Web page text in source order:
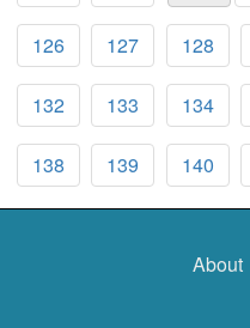
126 127 128
132 133 134
138 139 140
About